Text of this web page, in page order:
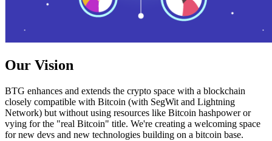
Our Vision
BTG enhances and extends the crypto space with a blockchain
closely compatible with Bitcoin (with SegWit and Lightning
Network) but without using resources like Bitcoin hashpower or
vying for the "real Bitcoin" title. We're creating a welcoming space
for new devs and new technologies building on a bitcoin base.